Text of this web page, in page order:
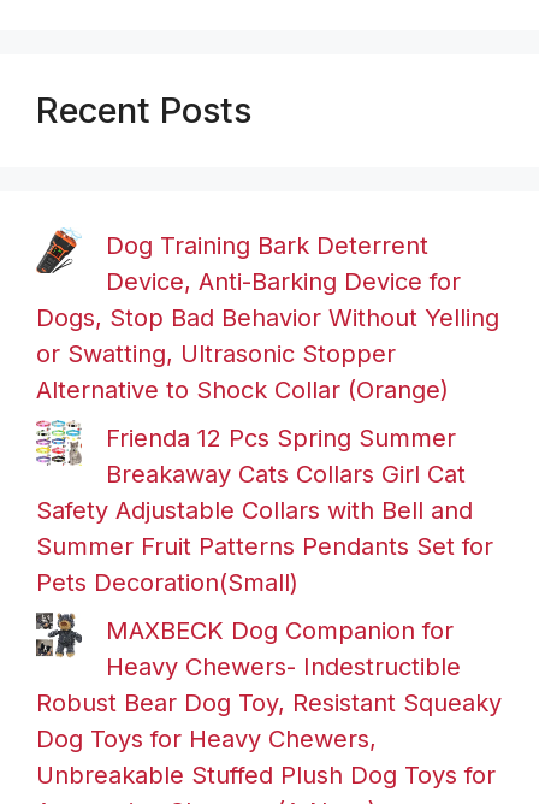
Recent Posts
Dog Training Bark Deterrent
Device, Anti-Barking Device for
Dogs, Stop Bad Behavior Without Yelling
or Swatting, Ultrasonic Stopper
Alternative to Shock Collar (Orange)
Frienda 12 Pcs Spring Summer
Breakaway Cats Collars Girl Cat
Safety Adjustable Collars with Bell and
Summer Fruit Patterns Pendants Set for
Pets Decoration(Small)
MAXBECK Dog Companion for
Heavy Chewers- Indestructible
Robust Bear Dog Toy, Resistant Squeaky
Dog Toys for Heavy Chewers,
Unbreakable Stuffed Plush Dog Toys for